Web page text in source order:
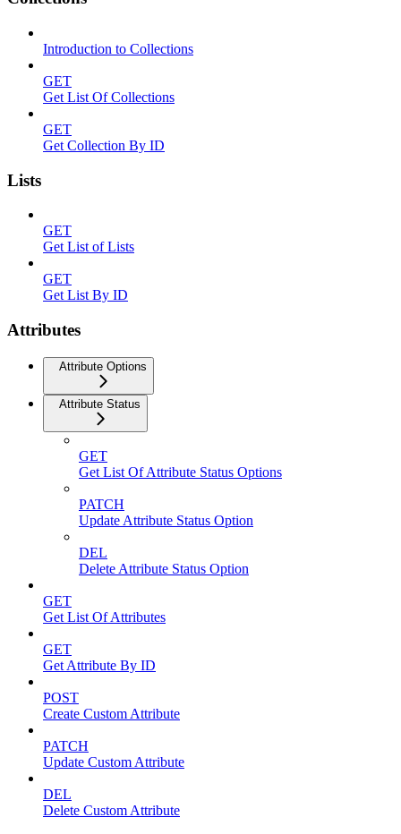
Introduction to Collections
GET
Get List Of Collections
GET
Get Collection By ID
Lists
GET
Get List of Lists
GET
Get List By ID
Attributes
Attribute Options
Attribute Status
GET
Get List Of Attribute Status Options
PATCH
Update Attribute Status Option
DEL
Delete Attribute Status Option
GET
Get List Of Attributes
GET
Get Attribute By ID
POST
Create Custom Attribute
PATCH
Update Custom Attribute
DEL
Delete Custom Attribute